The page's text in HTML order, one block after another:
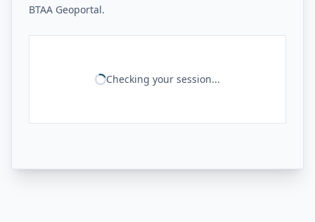
BTAA Geoportal.
Checking your session...